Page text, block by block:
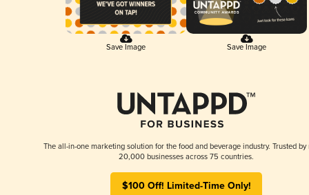
Save Image Save Image
The all-in-one marketing solution for the food and beverage industry. Trusted by
20,000 businesses across 75 countries.
$100 Off! Limited-Time Only!